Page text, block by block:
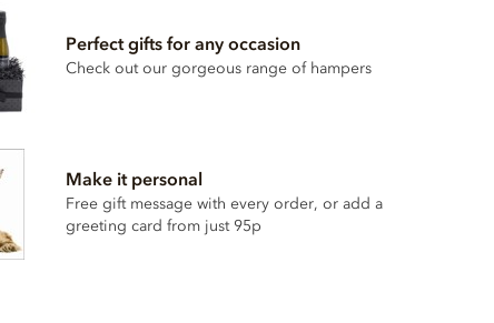
Perfect gifts for any occasion
Check out our gorgeous range of hampers
Make it personal
Free gift message with every order, or add a
greeting card from just 95p